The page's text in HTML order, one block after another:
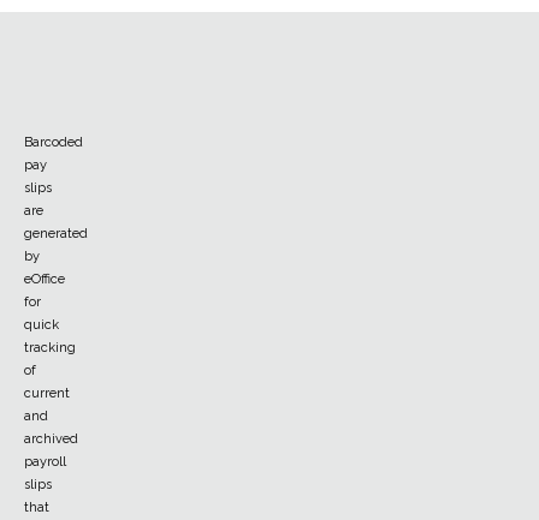
Barcoded
pay
slips
are
generated
by
eOffice
for
quick
tracking
of
current
and
archived
payroll
slips
that